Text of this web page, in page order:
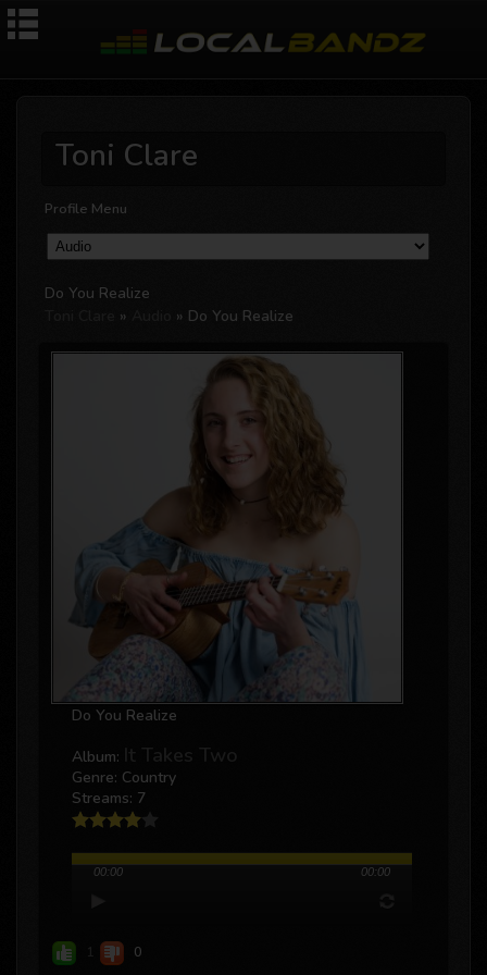
Toni Clare
Profile Menu
Do You Realize
» » Do You Realize
Do You Realize
Album:
It Takes Two
Genre: Country
Streams: 7
00:00 00:00
0